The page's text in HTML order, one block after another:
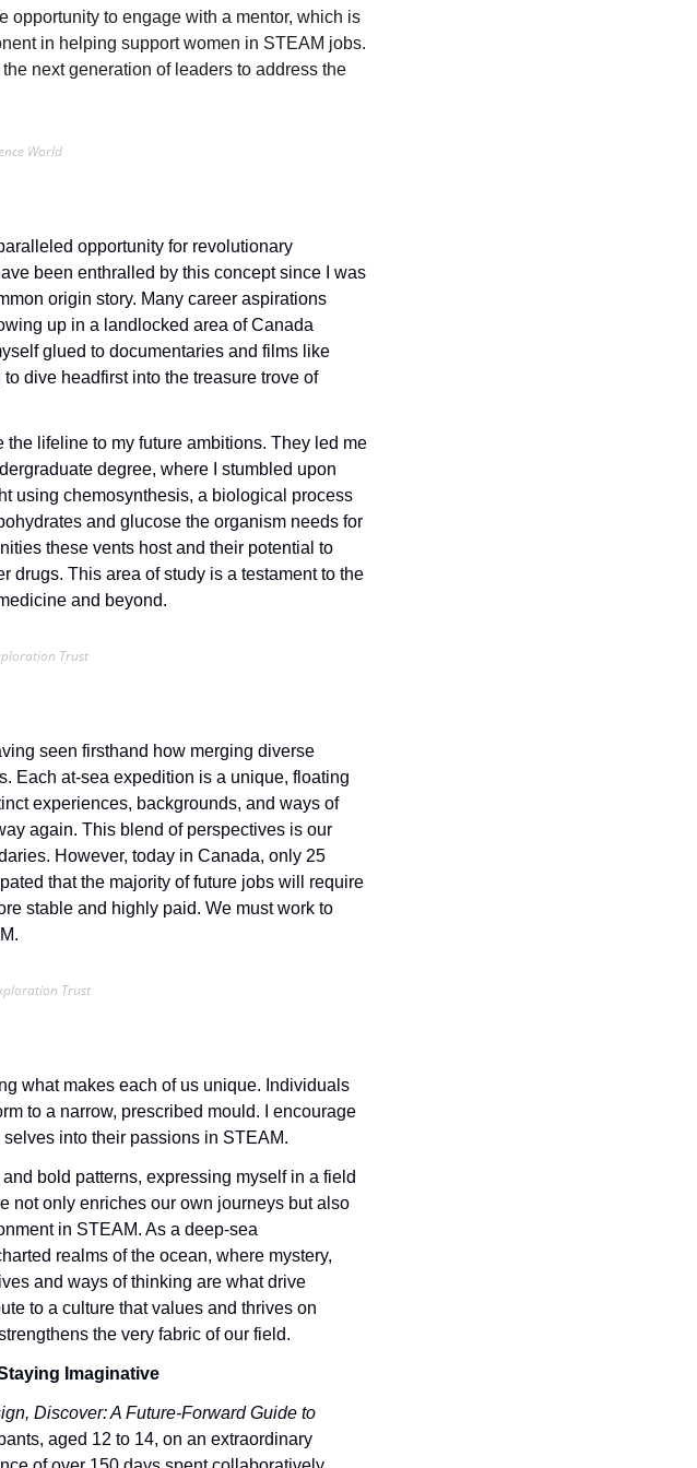
opportunity to engage with a mentor, which is
in helping support women in STEAM jobs.
next generation of leaders to address the
World
opportunity for revolutionary
been enthralled by this concept since I was
origin story. Many career aspirations
up in a landlocked area of Canada
glued to documentaries and films like
dive headfirst into the treasure trove of
lifeline to my future ambitions. They led me
degree, where I stumbled upon
using chemosynthesis, a biological process
and glucose the organism needs for
these vents host and their potential to
drugs. This area of study is a testament to the
and beyond.
Trust
seen firsthand how merging diverse
Each at-sea expedition is a unique, floating
experiences, backgrounds, and ways of
again. This blend of perspectives is our
However, today in Canada, only 25
that the majority of future jobs will require
stable and highly paid. We must work to
Trust
what makes each of us unique. Individuals
to a narrow, prescribed mould. I encourage
into their passions in STEAM.
bold patterns, expressing myself in a field
not only enriches our own journeys but also
in STEAM. As a deep-sea
realms of the ocean, where mystery,
and ways of thinking are what drive
to a culture that values and thrives on
the very fabric of our field.
Imaginative
Discover: A Future-Forward Guide to
aged 12 to 14, on an extraordinary